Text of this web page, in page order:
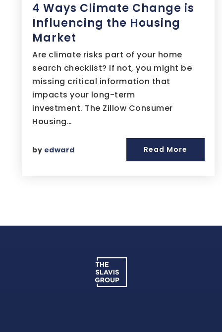
4 Ways Climate Change is
Influencing the Housing
Market
Are climate risks part of your home
search checklist? If not, you might be
missing critical information that
impacts your long-term
investment. The Zillow Consumer
Housing…
by edward Read More